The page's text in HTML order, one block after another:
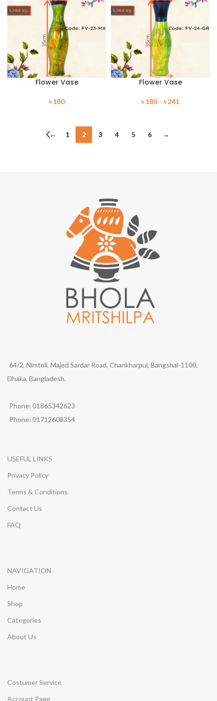
Flower Vase
৳180
Flower Vase
৳180– ৳241
← 1 2 3 4 5 6 →
64/2, Nimtoli, Majed Sardar Road, Chankharpul, Bangshal-1100,
Dhaka, Bangladesh.
Phone: 01865342623
Phone: 01712608354
USEFUL LINKS
Privacy Policy
Terms & Conditions
Contact Us
FAQ
NAVIGATION
Home
Shop
Categories
About Us
Costumer Service
Account Page